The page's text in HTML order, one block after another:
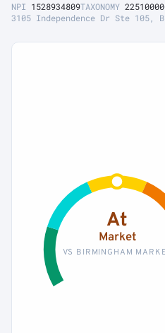
NPI 1528934809TAXONOMY
3105 Independence Dr Ste 105,
At
Market
VS BIRMINGHAM